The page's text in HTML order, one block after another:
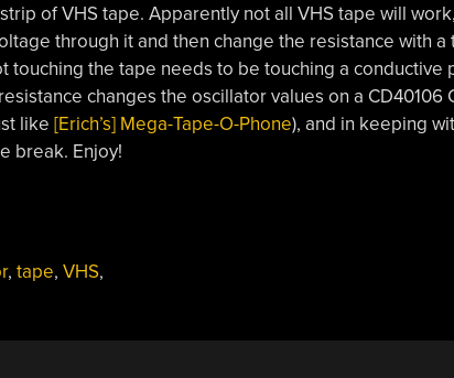
of VHS tape. Apparently not all VHS tape will
through it and then change the resistance with a
touching the tape needs to be touching a conductive
changes the oscillator values on a CD40106
like [Erich’s] Mega-Tape-O-Phone), and in keeping
break. Enjoy!
, tape, VHS,